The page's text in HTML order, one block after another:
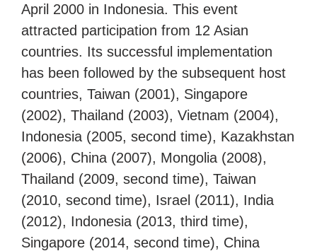
April 2000 in Indonesia. This event
attracted participation from 12 Asian
countries. Its successful implementation
has been followed by the subsequent host
countries, Taiwan (2001), Singapore
(2002), Thailand (2003), Vietnam (2004),
Indonesia (2005, second time), Kazakhstan
(2006), China (2007), Mongolia (2008),
Thailand (2009, second time), Taiwan
(2010, second time), Israel (2011), India
(2012), Indonesia (2013, third time),
Singapore (2014, second time), China